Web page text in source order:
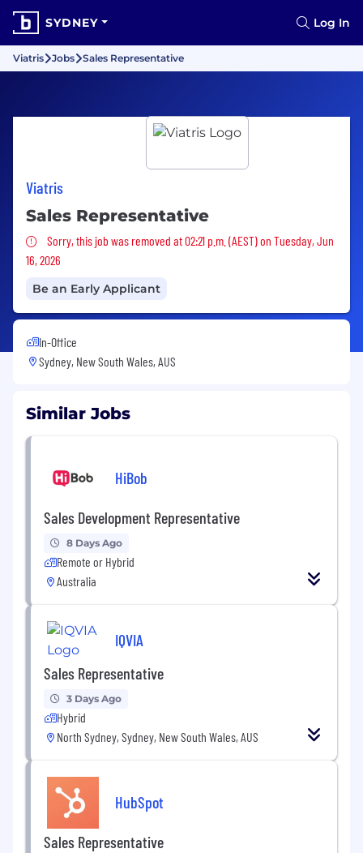
SYDNEY Log In
Viatris Jobs Sales Representative
Viatris
Sales Representative
Sorry, this job was removed
Sorry, this job was removed at 02:21 p.m. (AEST) on Tuesday, Jun
16, 2026
Be an Early Applicant
In-Office
Sydney, New South Wales, AUS
Similar Jobs
HiBob
Sales Development Representative
8 Days Ago
Remote or Hybrid
Australia
IQVIA
Sales Representative
3 Days Ago
Hybrid
North Sydney, Sydney, New South Wales, AUS
HubSpot
Sales Representative